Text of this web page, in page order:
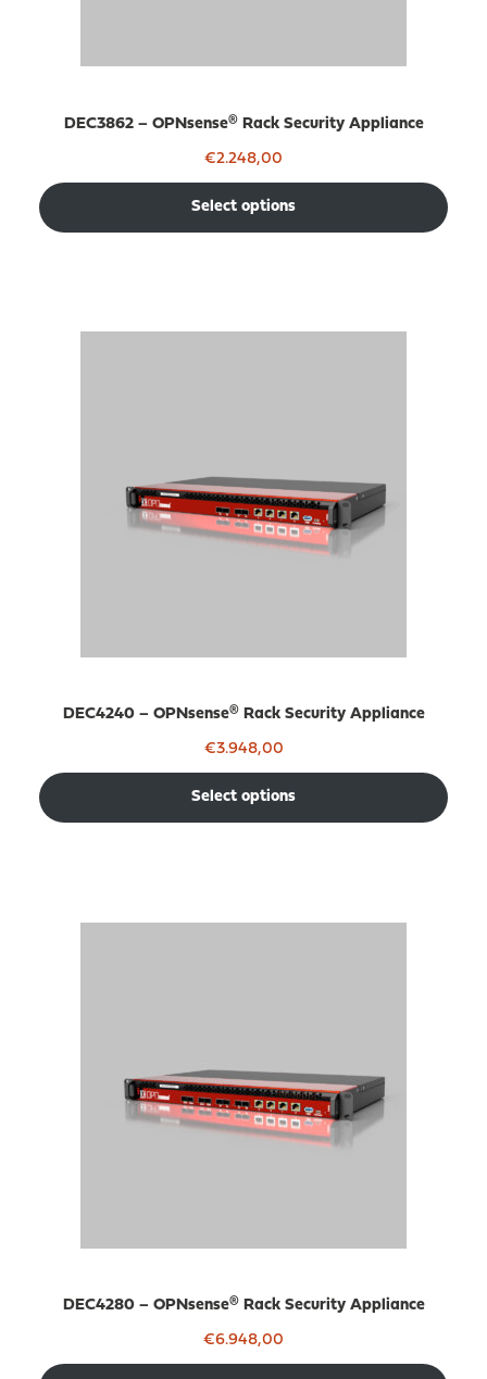
DEC3862 – OPNsense® Rack Security Appliance
€2.248,00
Select options
DEC4240 – OPNsense® Rack Security Appliance
€3.948,00
Select options
DEC4280 – OPNsense® Rack Security Appliance
€6.948,00